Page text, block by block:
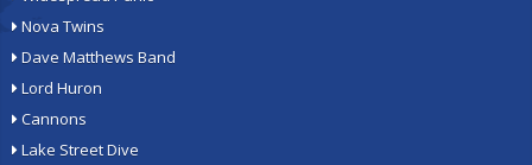
Nova Twins
Dave Matthews Band
Lord Huron
Cannons
Lake Street Dive